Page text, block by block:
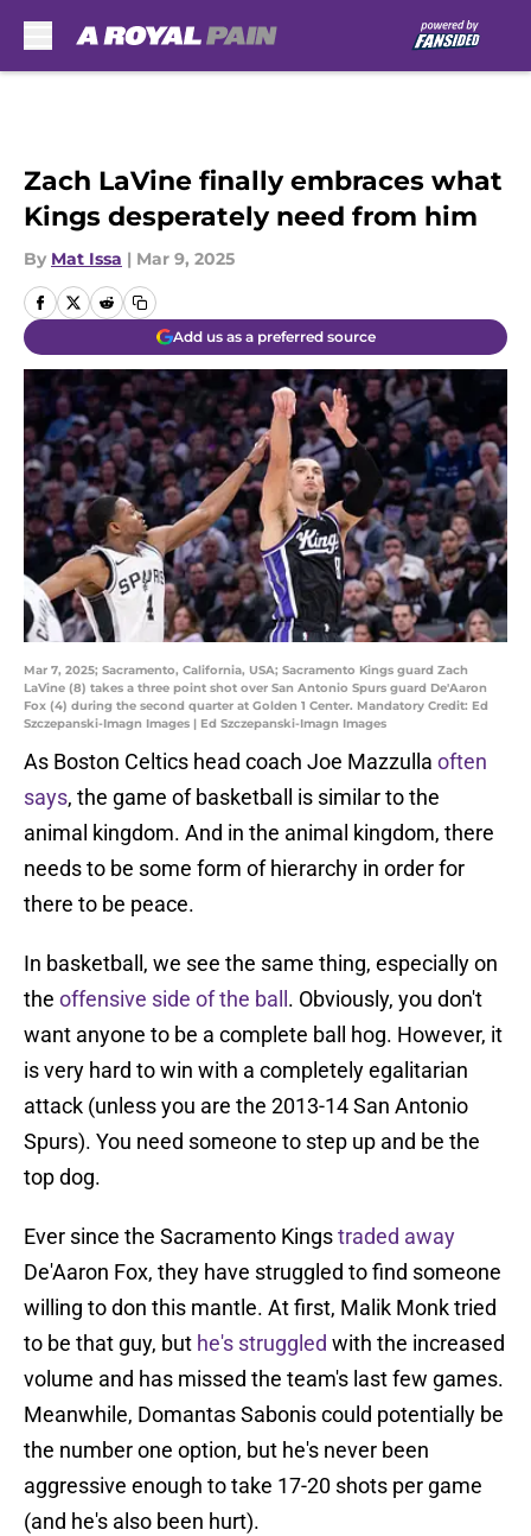
Zach LaVine finally embraces what
Kings desperately need from him
By Mat Issa | Mar 9, 2025
Add us as a preferred source
Mar 7, 2025; Sacramento, California, USA; Sacramento Kings guard Zach
LaVine (8) takes a three point shot over San Antonio Spurs guard De'Aaron
Fox (4) during the second quarter at Golden 1 Center. Mandatory Credit: Ed
Szczepanski-Imagn Images | Ed Szczepanski-Imagn Images
As Boston Celtics head coach Joe Mazzulla often
says, the game of basketball is similar to the
animal kingdom. And in the animal kingdom, there
needs to be some form of hierarchy in order for
there to be peace.
In basketball, we see the same thing, especially on
the offensive side of the ball . Obviously, you don't
want anyone to be a complete ball hog. However, it
is very hard to win with a completely egalitarian
attack (unless you are the 2013-14 San Antonio
Spurs). You need someone to step up and be the
top dog.
Ever since the Sacramento Kingstraded away
De'Aaron Fox, they have struggled to find someone
willing to don this mantle. At first, Malik Monk tried
to be that guy, but he's struggled with the increased
volume and has missed the team's last few games.
Meanwhile, Domantas Sabonis could potentially be
the number one option, but he's never been
aggressive enough to take 17-20 shots per game
(and he's also been hurt).